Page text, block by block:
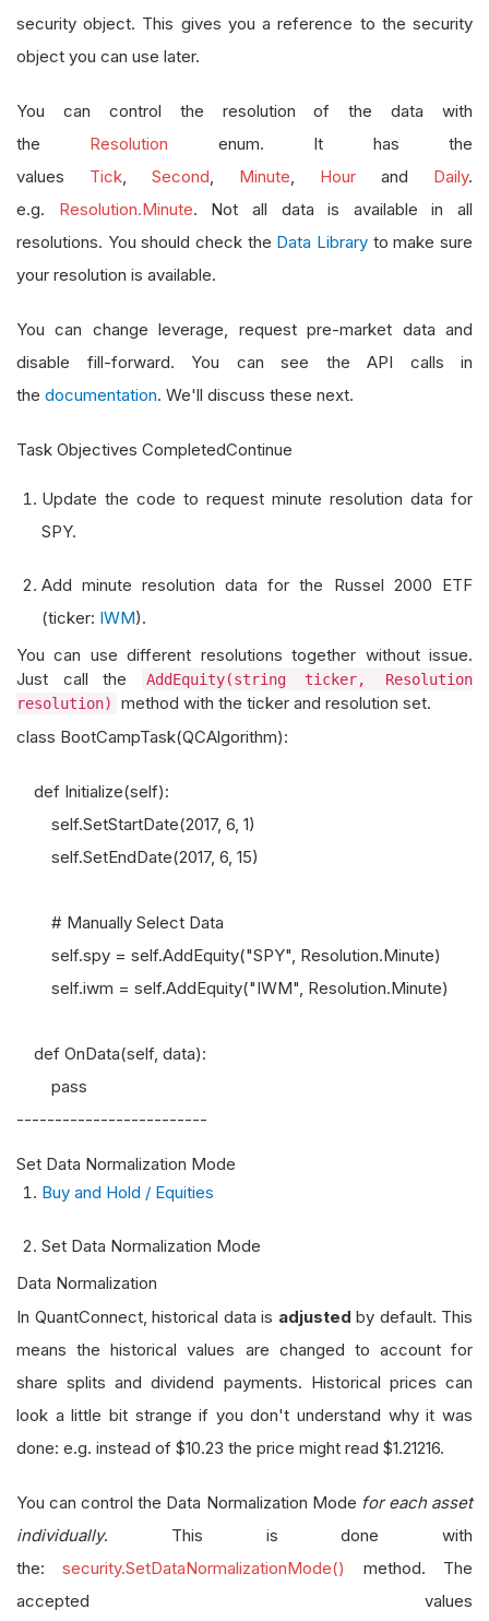
security object. This gives you a reference to the security
object you can use later.
You can control the resolution of the data with
the Resolution enum. It has the
values Tick, Second, Minute, Hour and Daily.
e.g. Resolution.Minute. Not all data is available in all
resolutions. You should check the Data Library to make sure
your resolution is available.
You can change leverage, request pre-market data and
disable fill-forward. You can see the API calls in
the documentation. We'll discuss these next.
Task Objectives CompletedContinue
Update the code to request minute resolution data for
SPY.
Add minute resolution data for the Russel 2000 ETF
(ticker: IWM).
You can use different resolutions together without issue.
Just call the
AddEquity(string ticker, Resolution
resolution)
method with the ticker and resolution set.
class BootCampTask(QCAlgorithm):
def Initialize(self):
self.SetStartDate(2017, 6, 1)
self.SetEndDate(2017, 6, 15)
# Manually Select Data
self.spy = self.AddEquity("SPY", Resolution.Minute)
self.iwm = self.AddEquity("IWM", Resolution.Minute)
def OnData(self, data):
pass
-------------------------
Set Data Normalization Mode
Buy and Hold / Equities
Set Data Normalization Mode
Data Normalization
In QuantConnect, historical data is adjusted by default. This
means the historical values are changed to account for
share splits and dividend payments. Historical prices can
look a little bit strange if you don't understand why it was
done: e.g. instead of $10.23 the price might read $1.21216.
You can control the Data Normalization Mode for each asset
individually. This is done with
the:security.SetDataNormalizationMode()
method. The
accepted values